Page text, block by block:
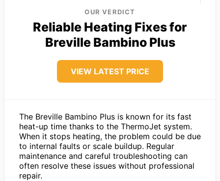
OUR VERDICT
Reliable Heating Fixes for
Breville Bambino Plus
VIEW LATEST PRICE
The Breville Bambino Plus is known for its fast
heat-up time thanks to the ThermoJet system.
When it stops heating, the problem could be due
to internal faults or scale buildup. Regular
maintenance and careful troubleshooting can
often resolve these issues without professional
repair.